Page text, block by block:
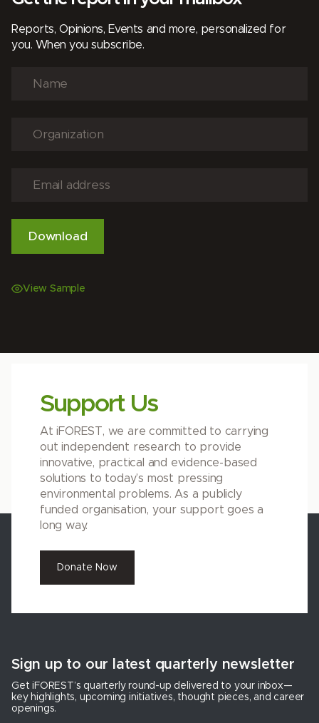
Reports, Opinions, Events and more, personalized for
you. When you subscribe.
View Sample
Support Us
At iFOREST, we are committed to carrying
out independent research to provide
innovative, practical and evidence-based
solutions to today’s most pressing
environmental problems. As a publicly
funded organisation, your support goes a
long way.
Donate Now
Sign up to our latest quarterly newsletter
Get iFOREST’s quarterly round-up delivered to your inbox—
key highlights, upcoming initiatives, thought pieces, and career
openings.